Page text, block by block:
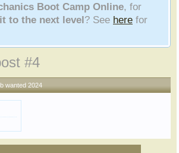
Boot Camp Online, for
to the next level? See here for
#4
wanted 2024